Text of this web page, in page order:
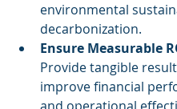
environmental
decarbonization.
Ensure Measurable
Provide tangible
improve financial